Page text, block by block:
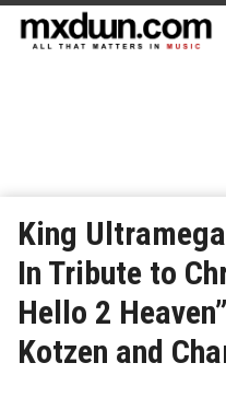
King
In Tribute to
Hello 2
Kotzen and